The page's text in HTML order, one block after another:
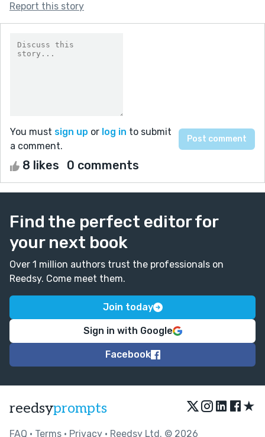
Report this story
You must sign up or log in to submit
a comment.
8 likes 0 comments
Find the perfect editor for
your next book
Over 1 million authors trust the professionals on
Reedsy. Come meet them.
Join today
Sign in with Google
Facebook
reedsyprompts ★
FAQ • Terms • Privacy • Reedsy Ltd. © 2026